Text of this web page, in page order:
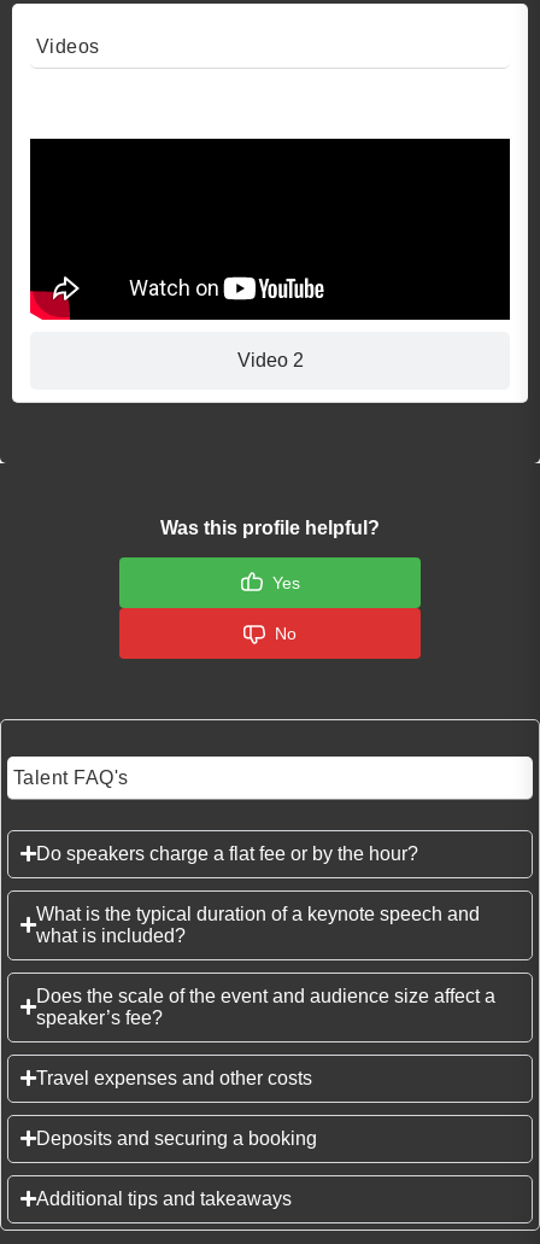
Videos
Video 2
Was this profile helpful?
Yes
No
Talent FAQ's
Do speakers charge a flat fee or by the hour?
What is the typical duration of a keynote speech and
what is included?
Does the scale of the event and audience size affect a
speaker’s fee?
Travel expenses and other costs
Deposits and securing a booking
Additional tips and takeaways